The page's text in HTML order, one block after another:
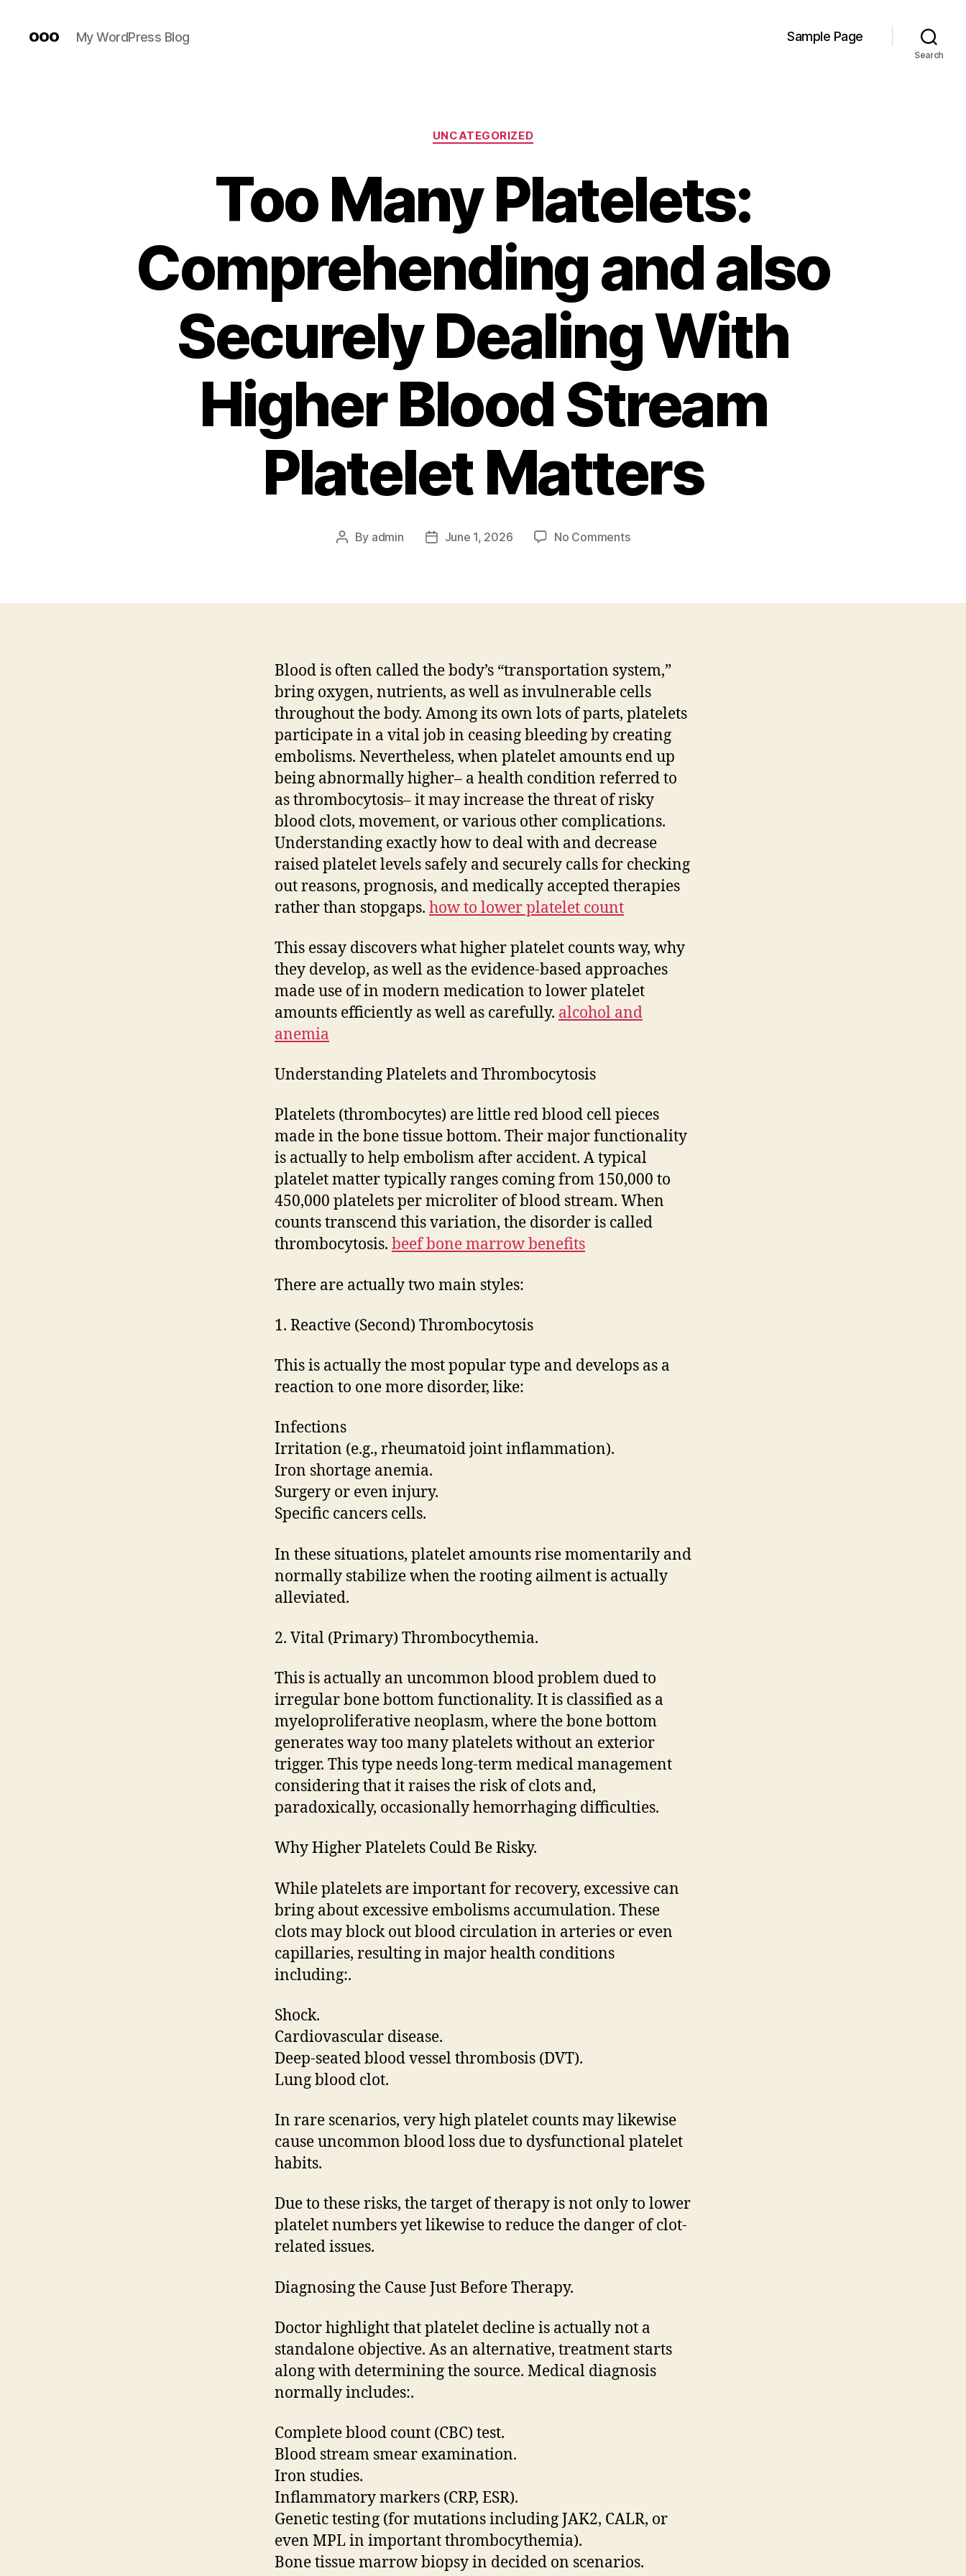
ooo My WordPress Blog Sample Page
Search
Categories
UNCATEGORIZED
Too Many Platelets:
Comprehending and also
Securely Dealing With
Higher Blood Stream
Platelet Matters
Post
By admin
PostJune 1, 2026 No Commentson
Comprehending
Dealing
With
Higher
Blood
Stream
Platelet
Matters
Blood is often called the body’s “transportation system,”
bring oxygen, nutrients, as well as invulnerable cells
throughout the body. Among its own lots of parts, platelets
participate in a vital job in ceasing bleeding by creating
embolisms. Nevertheless, when platelet amounts end up
being abnormally higher– a health condition referred to
as thrombocytosis– it may increase the threat of risky
blood clots, movement, or various other complications.
Understanding exactly how to deal with and decrease
raised platelet levels safely and securely calls for checking
out reasons, prognosis, and medically accepted therapies
rather than stopgaps. how to lower platelet count
This essay discovers what higher platelet counts way, why
they develop, as well as the evidence-based approaches
made use of in modern medication to lower platelet
amounts efficiently as well as carefully. alcohol and
anemia
Understanding Platelets and Thrombocytosis
Platelets (thrombocytes) are little red blood cell pieces
made in the bone tissue bottom. Their major functionality
is actually to help embolism after accident. A typical
platelet matter typically ranges coming from 150,000 to
450,000 platelets per microliter of blood stream. When
counts transcend this variation, the disorder is called
thrombocytosis. beef bone marrow benefits
There are actually two main styles:
1. Reactive (Second) Thrombocytosis
This is actually the most popular type and develops as a
reaction to one more disorder, like:
Infections
Irritation (e.g., rheumatoid joint inflammation).
Iron shortage anemia.
Surgery or even injury.
Specific cancers cells.
In these situations, platelet amounts rise momentarily and
normally stabilize when the rooting ailment is actually
alleviated.
2. Vital (Primary) Thrombocythemia.
This is actually an uncommon blood problem dued to
irregular bone bottom functionality. It is classified as a
myeloproliferative neoplasm, where the bone bottom
generates way too many platelets without an exterior
trigger. This type needs long-term medical management
considering that it raises the risk of clots and,
paradoxically, occasionally hemorrhaging difficulties.
Why Higher Platelets Could Be Risky.
While platelets are important for recovery, excessive can
bring about excessive embolisms accumulation. These
clots may block out blood circulation in arteries or even
capillaries, resulting in major health conditions
including:.
Shock.
Cardiovascular disease.
Deep-seated blood vessel thrombosis (DVT).
Lung blood clot.
In rare scenarios, very high platelet counts may likewise
cause uncommon blood loss due to dysfunctional platelet
habits.
Due to these risks, the target of therapy is not only to lower
platelet numbers yet likewise to reduce the danger of clot-
related issues.
Diagnosing the Cause Just Before Therapy.
Doctor highlight that platelet decline is actually not a
standalone objective. As an alternative, treatment starts
along with determining the source. Medical diagnosis
normally includes:.
Complete blood count (CBC) test.
Blood stream smear examination.
Iron studies.
Inflammatory markers (CRP, ESR).
Genetic testing (for mutations including JAK2, CALR, or
even MPL in important thrombocythemia).
Bone tissue marrow biopsy in decided on scenarios.